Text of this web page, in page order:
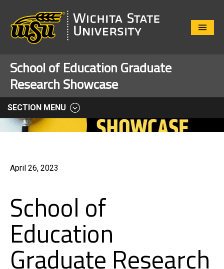
Close
School of Education Graduate
Research Showcase
SECTION MENU
April 26, 2023
School of
Education
Graduate Research